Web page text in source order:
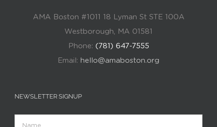
AMA Boston #1011 18 Lyman St STE 100A
Westborough, MA 01581
Phone: (781) 647-7555
Email: hello@amaboston.org
NEWSLETTER SIGNUP